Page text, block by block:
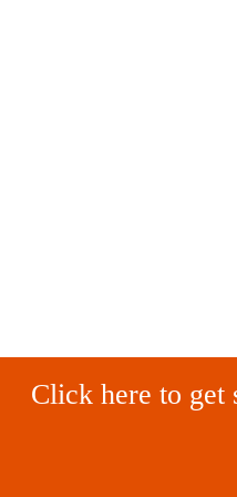
Click here to get